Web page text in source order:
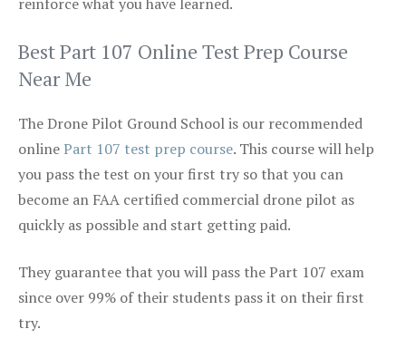
Best Part 107 Online Test Prep Course
Near Me
The Drone Pilot Ground School is our recommended
onlinePart 107 test prep course. This course will help
you pass the test on your first try so that you can
become an FAA certified commercial drone pilot as
quickly as possible and start getting paid.
They guarantee that you will pass the Part 107 exam
since over 99% of their students pass it on their first
try.